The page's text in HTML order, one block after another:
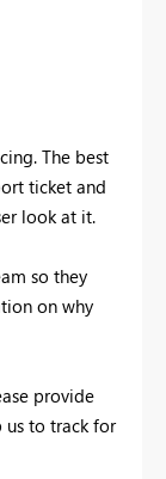
The best
ticket and
look at it.
so they
on why
provide
us to track for